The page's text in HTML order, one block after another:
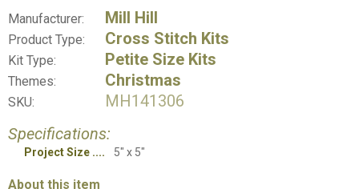
Manufacturer: Mill Hill
Product Type: Cross Stitch Kits
Kit Type: Petite Size Kits
Themes: Christmas
SKU:
MH141306
Specifications:
Project Size 5" x 5"
About this item